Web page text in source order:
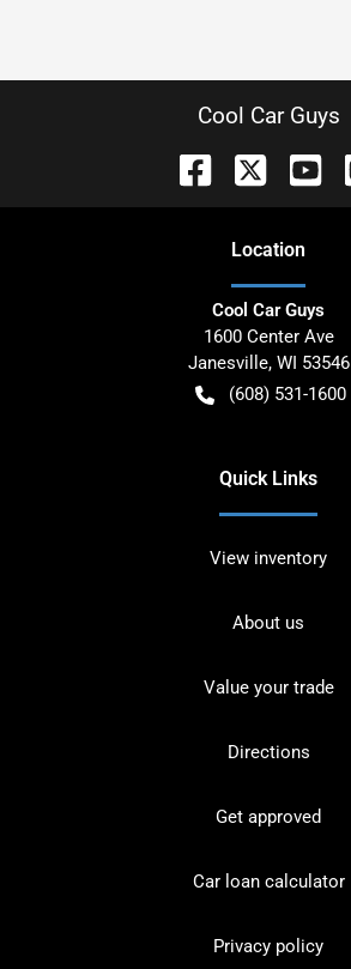
Cool Car Guys
Location
Cool Car Guys
1600 Center Ave
Janesville, WI 53546
(608) 531-1600
Quick Links
View inventory
About us
Value your trade
Directions
Get approved
Car loan calculator
Privacy policy